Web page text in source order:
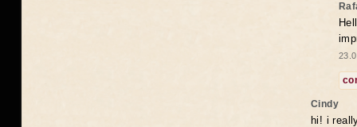
Cindy
hi! i